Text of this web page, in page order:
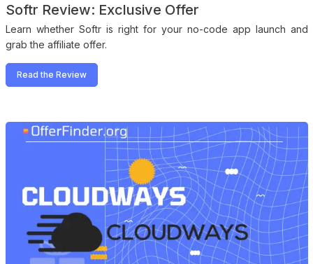
Softr Review: Exclusive Offer
Learn whether Softr is right for your no-code app launch and
grab the affiliate offer.
Read the Review